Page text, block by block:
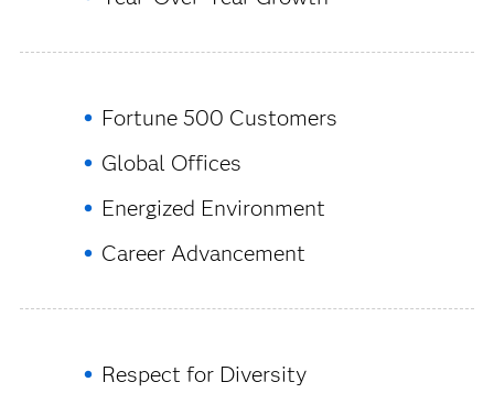
Fortune 500 Customers
Global Offices
Energized Environment
Career Advancement
Respect for Diversity